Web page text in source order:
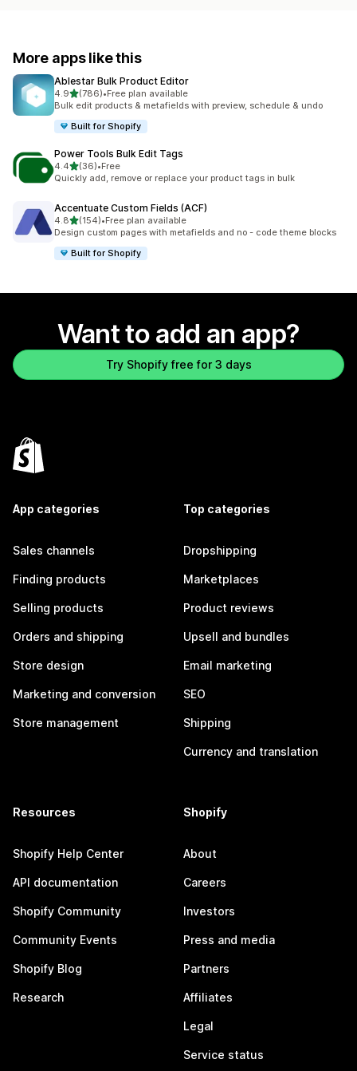
More apps like this
Ablestar Bulk Product Editor
4.9out of 5 stars
(786)
786 total reviews
•Free plan available
Bulk edit products & metafields with preview, schedule & undo
Built for Shopify
Power Tools Bulk Edit Tags
4.4out of 5 stars
(36)
36 total reviews
•Free
Quickly add, remove or replace your product tags in bulk
Accentuate Custom Fields (ACF)
4.8out of 5 stars
(154)
154 total reviews
•Free plan available
Design custom pages with metafields and no - code theme blocks
Built for Shopify
Want to add an app?
Try Shopify free for 3 days
App categories
Sales channels
Finding products
Selling products
Orders and shipping
Store design
Marketing and conversion
Store management
Top categories
Dropshipping
Marketplaces
Product reviews
Upsell and bundles
Email marketing
SEO
Shipping
Currency and translation
Resources
Shopify Help Center
API documentation
Shopify Community
Community Events
Shopify Blog
Research
Shopify
About
Careers
Investors
Press and media
Partners
Affiliates
Legal
Service status